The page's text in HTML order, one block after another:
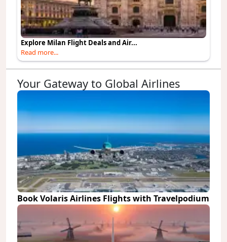
Explore Milan Flight Deals and Air...
Read more...
Your Gateway to Global Airlines
Book Volaris Airlines Flights with Travelpodium